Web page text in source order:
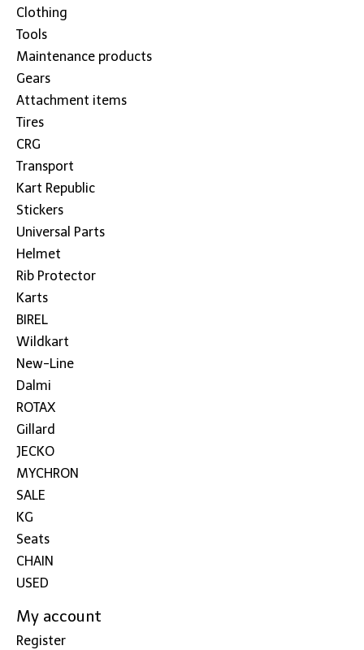
Clothing
Tools
Maintenance products
Gears
Attachment items
Tires
CRG
Transport
Kart Republic
Stickers
Universal Parts
Helmet
Rib Protector
Karts
BIREL
Wildkart
New-Line
Dalmi
ROTAX
Gillard
JECKO
MYCHRON
SALE
KG
Seats
CHAIN
USED
My account
Register